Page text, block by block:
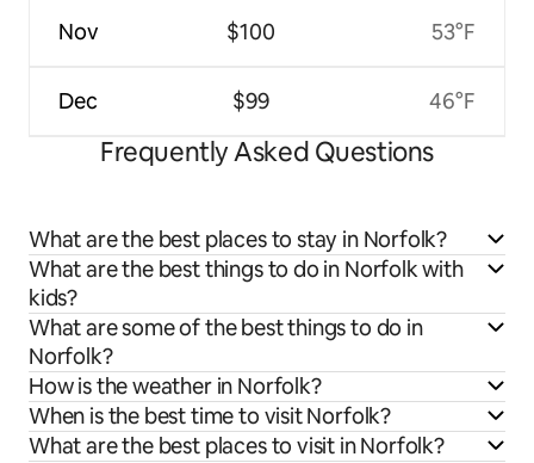
Nov
Dec
$100
$99
53°F
46°F
Frequently Asked Questions
What are the best places to stay in Norfolk?
What are the best things to do in Norfolk with
kids?
What are some of the best things to do in
Norfolk?
How is the weather in Norfolk?
When is the best time to visit Norfolk?
What are the best places to visit in Norfolk?